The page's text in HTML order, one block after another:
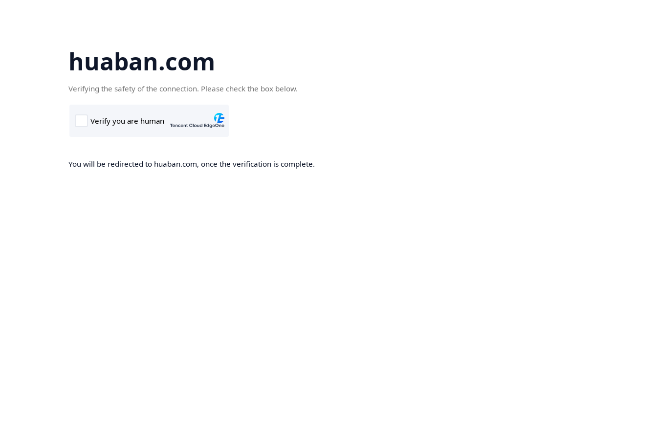
huaban.com
Verifying the safety of the connection. Please check the box below.
You will be redirected to huaban.com, once the verification is complete.